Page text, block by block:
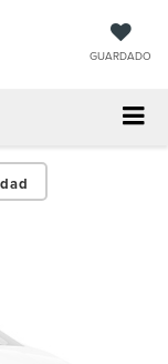
GUARDADO